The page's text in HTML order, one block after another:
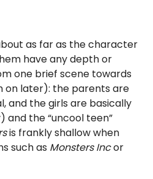
as far as the character
have any depth or
one brief scene towards
on later): the parents are
and the girls are basically
and the “uncool teen”
is frankly shallow when
such as Monsters Incor